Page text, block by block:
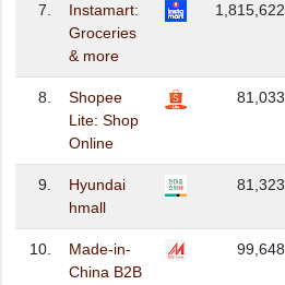
7.
Instamart:
Groceries
& more
1,815,622
8.
Shopee
Lite: Shop
Online
81,033
9.
Hyundai
hmall
81,323
10.
Made-in-
China B2B
99,648